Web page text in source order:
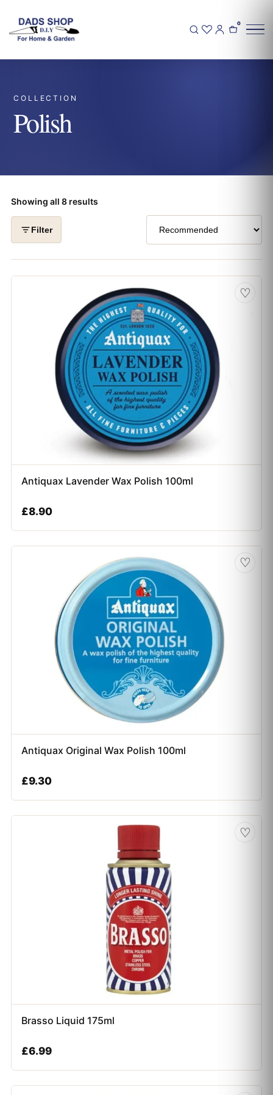
0
COLLECTION
Polish
Showing all 8 results
Filter
♡
Antiquax Lavender Wax Polish 100ml
£8.90
♡
Antiquax Original Wax Polish 100ml
£9.30
♡
Brasso Liquid 175ml
£6.99